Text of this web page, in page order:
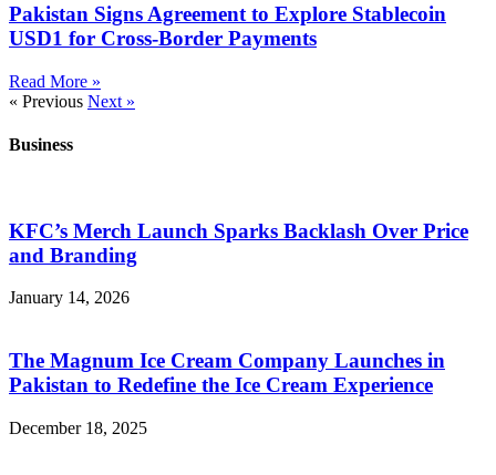
Pakistan Signs Agreement to Explore Stablecoin
USD1 for Cross-Border Payments
Read More »
« Previous Next »
Business
KFC’s Merch Launch Sparks Backlash Over Price
and Branding
January 14, 2026
The Magnum Ice Cream Company Launches in
Pakistan to Redefine the Ice Cream Experience
December 18, 2025